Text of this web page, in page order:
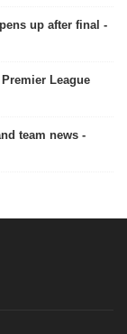
up after final -
League
team news -